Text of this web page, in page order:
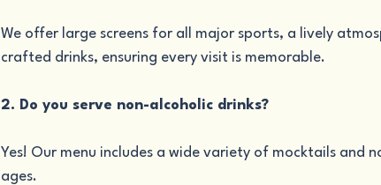
We offer large screens for all major sports, a lively
crafted drinks, ensuring every visit is memorable.
2. Do you serve non-alcoholic drinks?
Yes! Our menu includes a wide variety of mocktails and
ages.